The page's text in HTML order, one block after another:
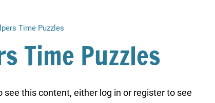
Time Puzzles
Time Puzzles
this content, either log in or register to see